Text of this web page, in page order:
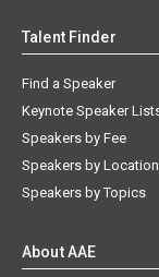
Talent Finder
Find a Speaker
Keynote Speaker
Speakers by Fee
Speakers by Location
Speakers by Topics
About AAE